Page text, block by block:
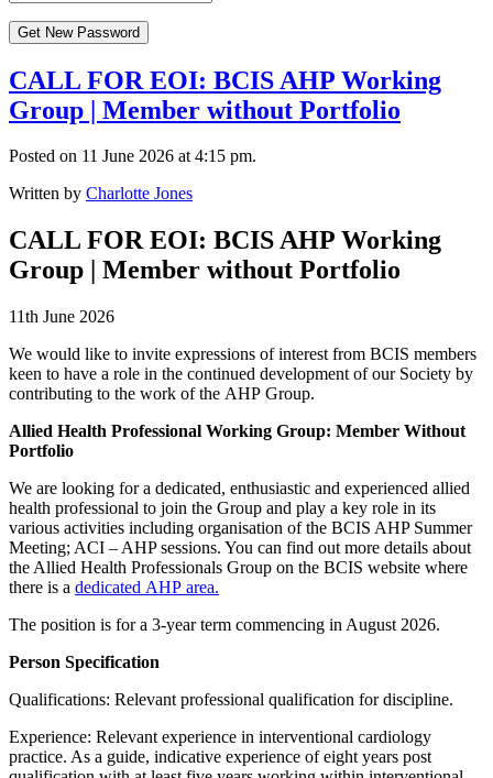
CALL FOR EOI: BCIS AHP Working
Group | Member without Portfolio
Posted on 11 June 2026 at 4:15 pm.
Written by Charlotte Jones
CALL FOR EOI: BCIS AHP Working
Group | Member without Portfolio
11th June 2026
We would like to invite expressions of interest from BCIS members
keen to have a role in the continued development of our Society by
contributing to the work of the AHP Group.
Allied Health Professional Working Group: Member Without
Portfolio
We are looking for a dedicated, enthusiastic and experienced allied
health professional to join the Group and play a key role in its
various activities including organisation of the BCIS AHP Summer
Meeting; ACI – AHP sessions. You can find out more details about
the Allied Health Professionals Group on the BCIS website where
there is a dedicated AHP area.
The position is for a 3-year term commencing in August 2026.
Person Specification
Qualifications: Relevant professional qualification for discipline.
Experience: Relevant experience in interventional cardiology
practice. As a guide, indicative experience of eight years post